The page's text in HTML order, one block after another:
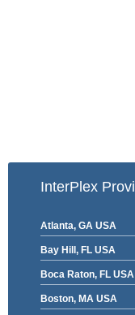
InterPlex
Atlanta, GA USA
Bay Hill, FL USA
Boca Raton, FL USA
Boston, MA USA